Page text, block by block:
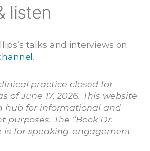
listen
talks and interviews on
.
practice closed for
of June 17, 2026. This website
hub for informational and
purposes. The “Book Dr.
is for speaking-engagement